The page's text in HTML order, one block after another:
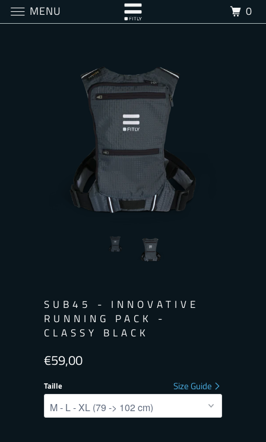
SUB45 - INNOVATIVE
RUNNING PACK -
CLASSY BLACK
€59,00
Size Guide
Taille
MENU 0